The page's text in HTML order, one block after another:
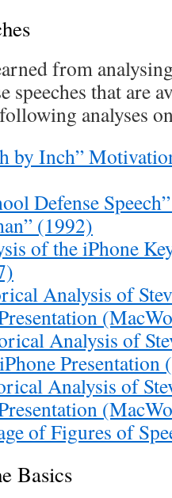
from
speeches that are
analyses
by Inch”
Defense
(1992)
of the iPhone
Analysis of
Analysis of
Analysis of
of Figures of
Basics